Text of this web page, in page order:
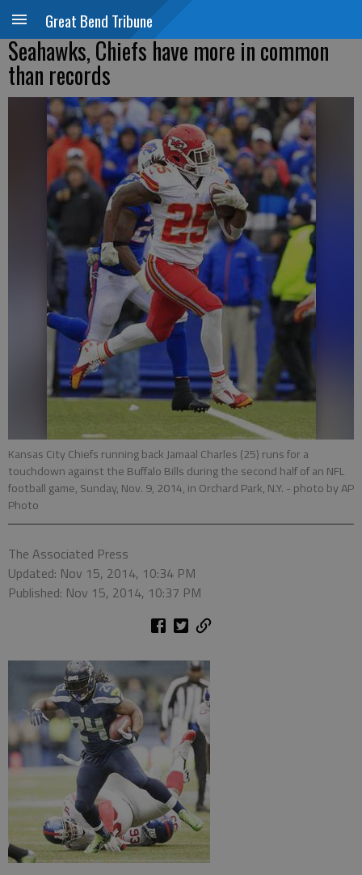
Great Bend Tribune
Seahawks, Chiefs have more in common
than records
Kansas City Chiefs running back Jamaal Charles (25) runs for a
touchdown against the Buffalo Bills during the second half of an NFL
football game, Sunday, Nov. 9, 2014, in Orchard Park, N.Y. - photo by AP
Photo
The Associated Press
Updated: Nov 15, 2014, 10:34 PM
Published: Nov 15, 2014, 10:37 PM